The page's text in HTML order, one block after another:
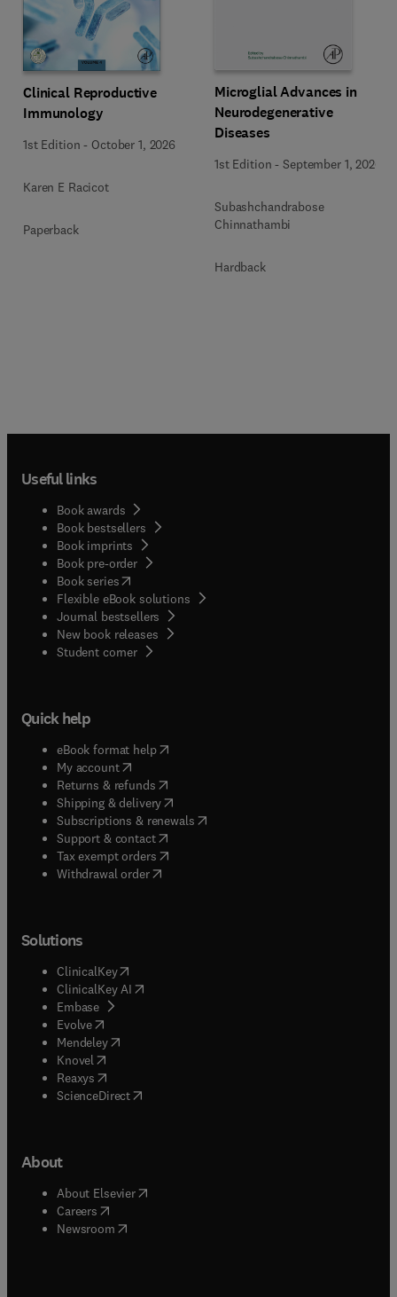
Clinical Reproductive
Immunology
1st Edition - October 1, 2026
Karen E Racicot
Paperback
Microglial Advances in
Neurodegenerative
Diseases
1st Edition -September 1, 2026
Subashchandrabose
Chinnathambi
Hardback
Useful links
Book awards
Book bestsellers
Book imprints
Book pre-order
Book series(opens in new tab/window
Flexible eBook solutions
Journal bestsellers
New book releases
Student corner( opens in new tab/window
Quick help
eBook format help( opens in new tab/window
My account( opens in new tab/window
Returns & refunds( opens in new tab/window
Shipping & delivery(opens in new tab/window
Subscriptions & renewals( opens in new tab/window
Support & contact( opens in new tab/window
Tax exempt orders( opens in new tab/window
Withdrawal order
Solutions
ClinicalKey(opens in new tab/window
ClinicalKey AI opens in new tab/window
Embase( opens in new tab/window
Evolve(opens in new tab/window
Mendeley( opens in new tab/window
Knovel (opens in new tab/window
Reaxys (opens in new tab/window
ScienceDirect(opens in new tab/window
About
About Elsevier( opens in new tab/window
Careers opens in new tab/window
Newsroom( opens in new tab/window